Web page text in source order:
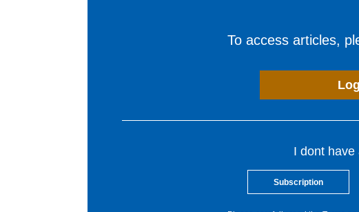
To access articles,
I dont have
Subscription